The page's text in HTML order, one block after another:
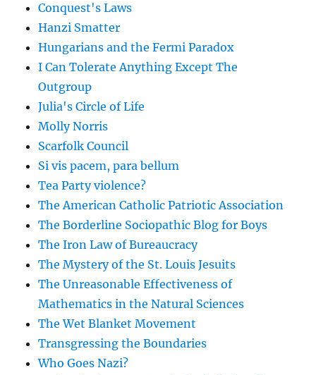
Conquest's Laws
Hanzi Smatter
Hungarians and the Fermi Paradox
I Can Tolerate Anything Except The
Outgroup
Julia's Circle of Life
Molly Norris
Scarfolk Council
Si vis pacem, para bellum
Tea Party violence?
The American Catholic Patriotic Association
The Borderline Sociopathic Blog for Boys
The Iron Law of Bureaucracy
The Mystery of the St. Louis Jesuits
The Unreasonable Effectiveness of
Mathematics in the Natural Sciences
The Wet Blanket Movement
Transgressing the Boundaries
Who Goes Nazi?